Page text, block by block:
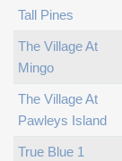
Tall Pines
The Village At
Mingo
The Village At
Pawleys Island
True Blue 1